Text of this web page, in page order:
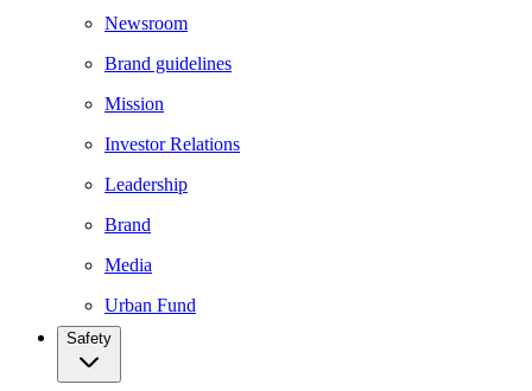
Newsroom
Brand guidelines
Mission
Investor Relations
Leadership
Brand
Media
Urban Fund
Safety